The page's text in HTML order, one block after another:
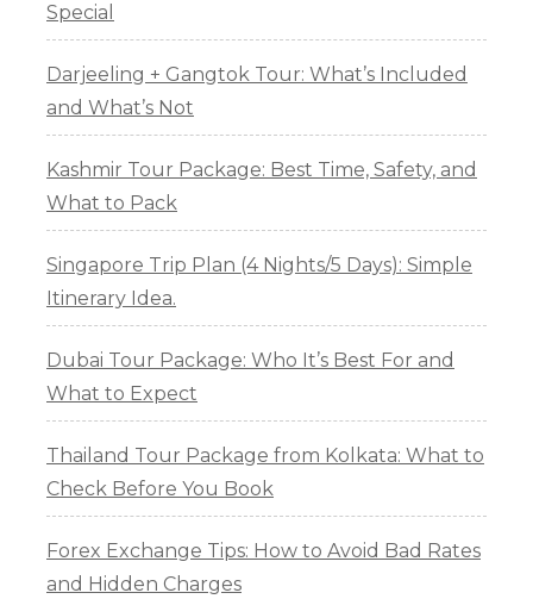
Special
Darjeeling + Gangtok Tour: What’s Included
and What’s Not
Kashmir Tour Package: Best Time, Safety, and
What to Pack
Singapore Trip Plan (4 Nights/5 Days): Simple
Itinerary Idea.
Dubai Tour Package: Who It’s Best For and
What to Expect
Thailand Tour Package from Kolkata: What to
Check Before You Book
Forex Exchange Tips: How to Avoid Bad Rates
and Hidden Charges